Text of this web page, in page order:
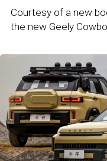
Courtesy of a new
the new Geely